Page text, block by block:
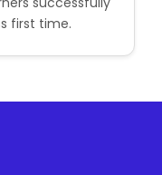
first time.